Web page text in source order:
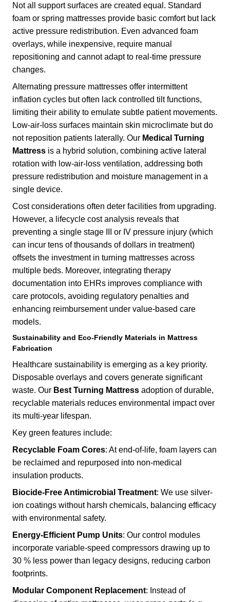
Not all support surfaces are created equal. Standard
foam or spring mattresses provide basic comfort but lack
active pressure redistribution. Even advanced foam
overlays, while inexpensive, require manual
repositioning and cannot adapt to real-time pressure
changes.
Alternating pressure mattresses offer intermittent
inflation cycles but often lack controlled tilt functions,
limiting their ability to emulate subtle patient movements.
Low-air-loss surfaces maintain skin microclimate but do
not reposition patients laterally. Our Medical Turning
Mattress is a hybrid solution, combining active lateral
rotation with low-air-loss ventilation, addressing both
pressure redistribution and moisture management in a
single device.
Cost considerations often deter facilities from upgrading.
However, a lifecycle cost analysis reveals that
preventing a single stage III or IV pressure injury (which
can incur tens of thousands of dollars in treatment)
offsets the investment in turning mattresses across
multiple beds. Moreover, integrating therapy
documentation into EHRs improves compliance with
care protocols, avoiding regulatory penalties and
enhancing reimbursement under value-based care
models.
Sustainability and Eco-Friendly Materials in Mattress
Fabrication
Healthcare sustainability is emerging as a key priority.
Disposable overlays and covers generate significant
waste. Our Best Turning Mattressadoption of durable,
recyclable materials reduces environmental impact over
its multi-year lifespan.
Key green features include:
Recyclable Foam Cores: At end-of-life, foam layers can
be reclaimed and repurposed into non-medical
insulation products.
Biocide-Free Antimicrobial Treatment: We use silver-
ion coatings without harsh chemicals, balancing efficacy
with environmental safety.
Energy-Efficient Pump Units: Our control modules
incorporate variable-speed compressors drawing up to
30 % less power than legacy designs, reducing carbon
footprints.
Modular Component Replacement: Instead of